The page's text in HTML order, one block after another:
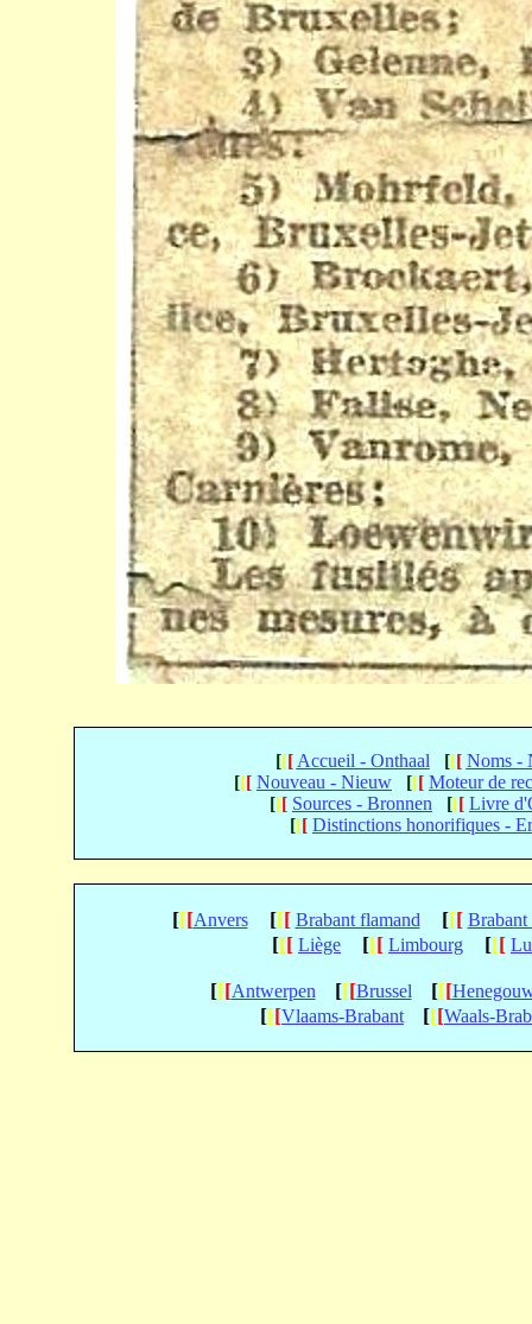
[[[ Accueil - Onthaal [[[ Noms -
[[[ Nouveau - Nieuw [[[ Moteur de
[[[ Sources - Bronnen [[[ Livre
[[[ Distinctions honorifiques -
[[[Anvers [[[ Brabant flamand [[[
[[[ Liège [[[ Limbourg [[[
[[[Antwerpen [[[Brussel [[[
[[[Vlaams-Brabant [[[Waals-